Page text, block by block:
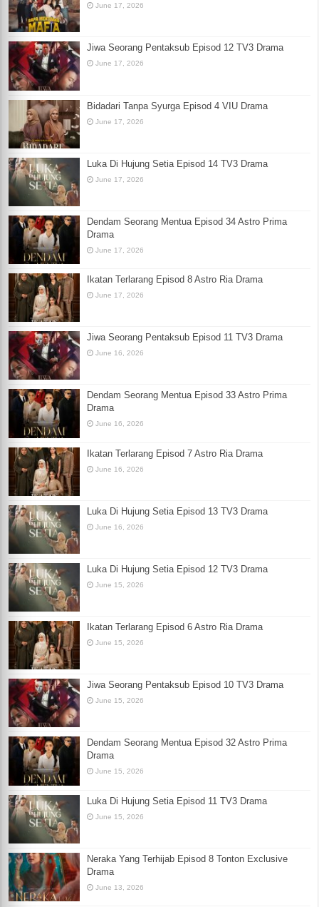
June 17, 2026
Jiwa Seorang Pentaksub Episod 12 TV3 Drama
June 17, 2026
Bidadari Tanpa Syurga Episod 4 VIU Drama
June 17, 2026
Luka Di Hujung Setia Episod 14 TV3 Drama
June 17, 2026
Dendam Seorang Mentua Episod 34 Astro Prima
Drama
June 17, 2026
Ikatan Terlarang Episod 8 Astro Ria Drama
June 17, 2026
Jiwa Seorang Pentaksub Episod 11 TV3 Drama
June 16, 2026
Dendam Seorang Mentua Episod 33 Astro Prima
Drama
June 16, 2026
Ikatan Terlarang Episod 7 Astro Ria Drama
June 16, 2026
Luka Di Hujung Setia Episod 13 TV3 Drama
June 16, 2026
Luka Di Hujung Setia Episod 12 TV3 Drama
June 15, 2026
Ikatan Terlarang Episod 6 Astro Ria Drama
June 15, 2026
Jiwa Seorang Pentaksub Episod 10 TV3 Drama
June 15, 2026
Dendam Seorang Mentua Episod 32 Astro Prima
Drama
June 15, 2026
Luka Di Hujung Setia Episod 11 TV3 Drama
June 15, 2026
Neraka Yang Terhijab Episod 8 Tonton Exclusive
Drama
June 13, 2026